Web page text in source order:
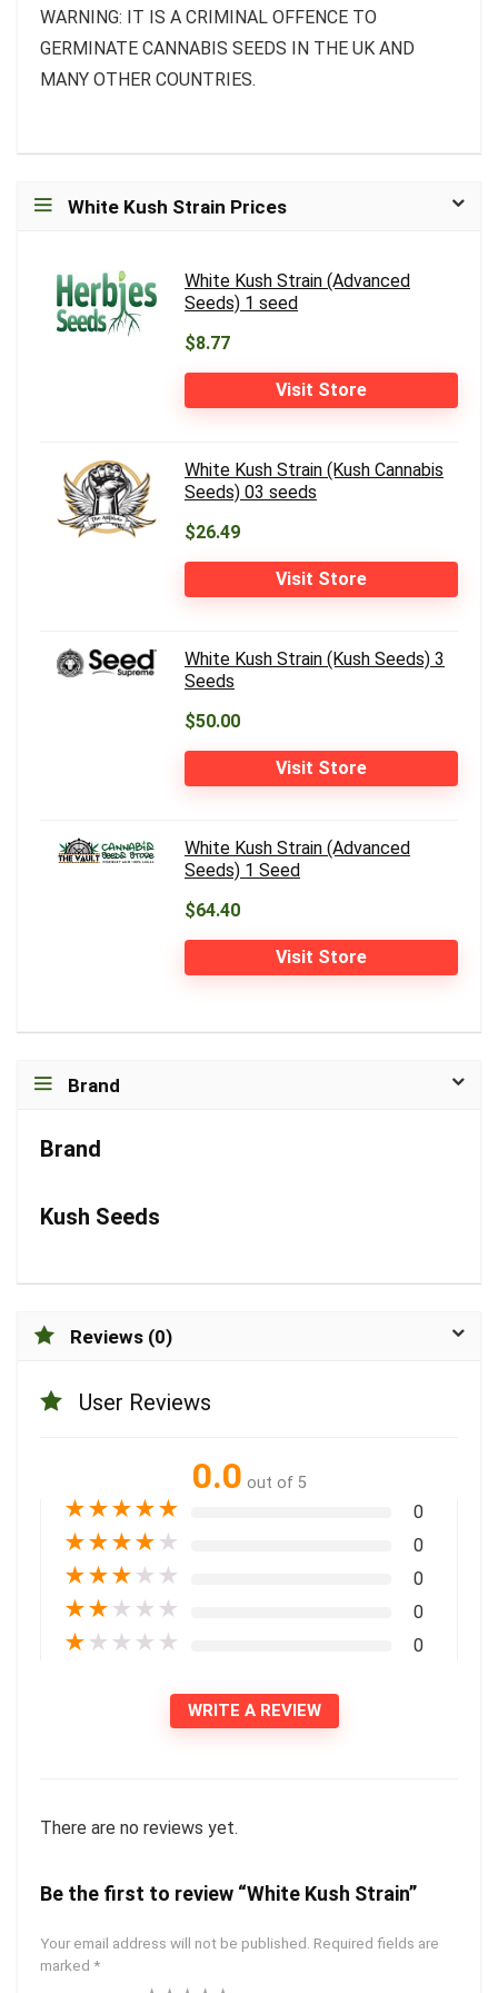
WARNING: IT IS A CRIMINAL OFFENCE TO
GERMINATE CANNABIS SEEDS IN THE UK AND
MANY OTHER COUNTRIES.
White Kush Strain Prices
White Kush Strain (Advanced
Seeds) 1 seed
$8.77
Visit Store
White Kush Strain (Kush Cannabis
Seeds) 03 seeds
$26.49
Visit Store
White Kush Strain (Kush Seeds) 3
Seeds
$50.00
Visit Store
White Kush Strain (Advanced
Seeds) 1 Seed
$64.40
Visit Store
Brand
Brand
Kush Seeds
Reviews (0)
User Reviews
0.0 out of 5
★★★★★ 0
★★★★ ★ 0
★★★ ★ ★ 0
★★ ★ ★ ★ 0
★ ★ ★ ★ ★ 0
WRITE A REVIEW
There are no reviews yet.
Be the first to review “White Kush Strain”
Your email address will not be published. Required fields are
marked *